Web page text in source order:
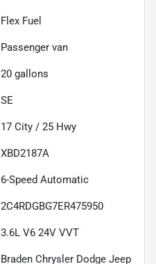
Flex Fuel
Passenger van
20 gallons
SE
17 City / 25 Hwy
XBD2187A
6-Speed Automatic
2C4RDGBG7ER475950
3.6L V6 24V VVT
Braden Chrysler Dodge Jeep